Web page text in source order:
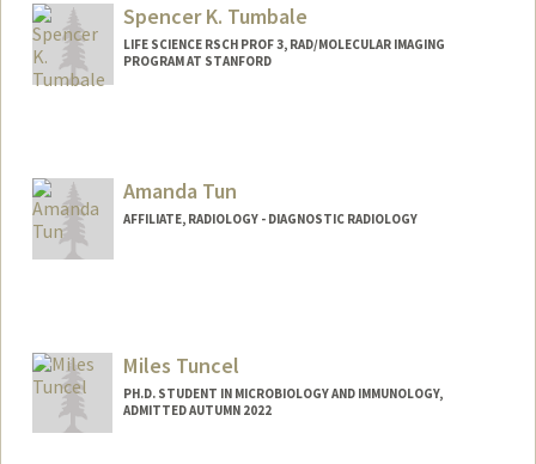
Spencer K. Tumbale
LIFE SCIENCE RSCH PROF 3, RAD/MOLECULAR IMAGING
PROGRAM AT STANFORD
Amanda Tun
AFFILIATE, RADIOLOGY - DIAGNOSTIC RADIOLOGY
Miles Tuncel
PH.D. STUDENT IN MICROBIOLOGY AND IMMUNOLOGY,
ADMITTED AUTUMN 2022